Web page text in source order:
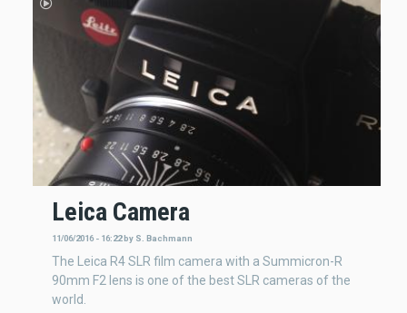
Leica Camera
11/06/2016 - 16:22by S. Bachmann
The Leica R4 SLR film camera with a Summicron-R
90mm F2 lens is one of the best SLR cameras of the
world.